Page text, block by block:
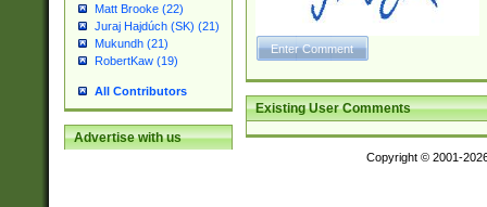
Matt Brooke (22)
Juraj Hajdúch (SK) (21)
Mukundh (21)
RobertKaw (19)
All Contributors
Advertise with us
Existing User Comments
Copyright © 2001-